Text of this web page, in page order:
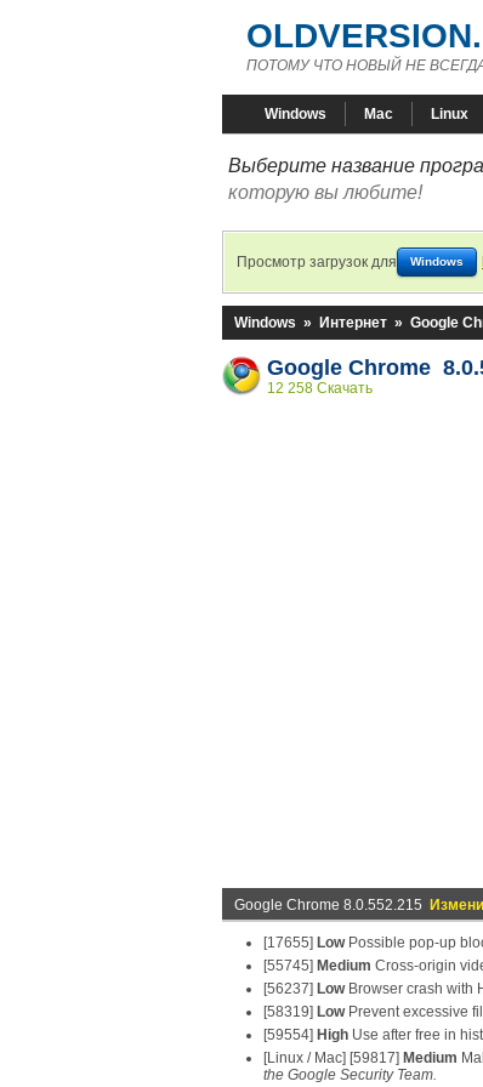
ПОТОМУ ЧТО НОВЫЙ НЕ
Windows Mac Linux
Выберите название
которую вы любите!
Просмотр загрузок для Windows
Windows » Интернет » Google
Google Chrome
12 258 Скачать
Google Chrome 8.0.552.215
[17655] LowPossible pop-up
[55745] Medium Cross-origin
[56237] LowBrowser crash with
[58319] LowPrevent excessive
[59554] High Use after free in
[Linux / Mac] [59817] Medium
the Google Security Team.